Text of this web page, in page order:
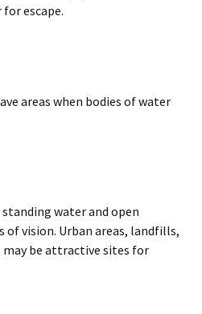
for escape.
areas when bodies of water
water and open
of vision. Urban areas, landfills,
be attractive sites for